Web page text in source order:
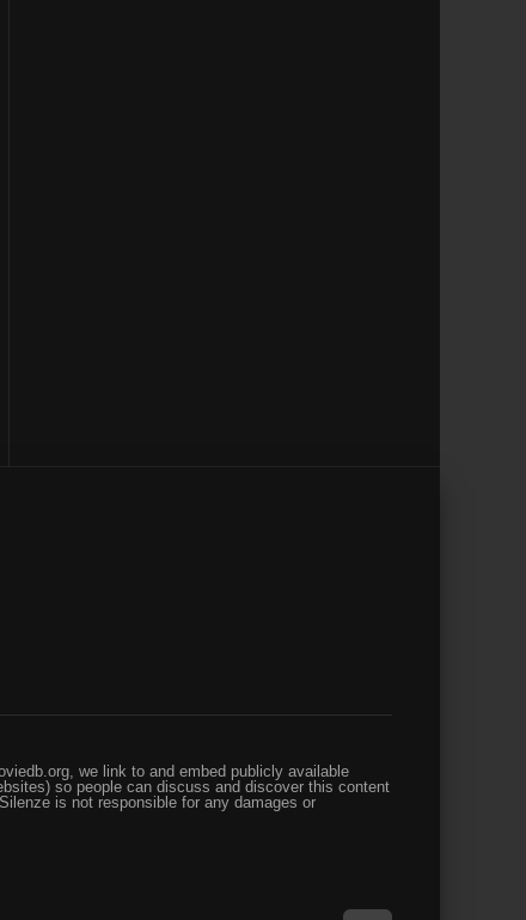
we link to and embed publicly available
so people can discuss and discover this content
is not responsible for any damages or